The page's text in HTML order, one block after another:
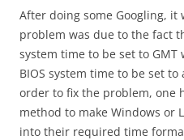
After doing some Googling, it
problem was due to the fact
system time to be set to
BIOS system time to be set
order to fix the problem, one
method to make Windows or
into their required time